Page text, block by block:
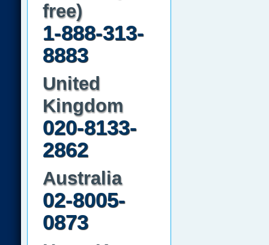
free)
1-888-313-
8883
United
Kingdom
020-8133-
2862
Australia
02-8005-
0873